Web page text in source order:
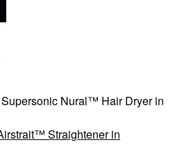
Nural™ Hair Dryer in
Straightener in